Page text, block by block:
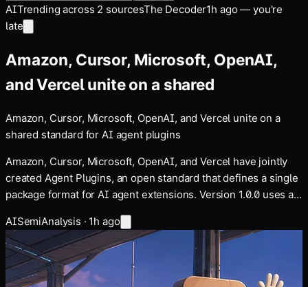
AITrending across 2 sourcesThe Decoder1h ago — you're
late
Amazon, Cursor, Microsoft, OpenAI,
and Vercel unite on a shared
Amazon, Cursor, Microsoft, OpenAI, and Vercel unite on a
shared standard for AI agent plugins
Amazon, Cursor, Microsoft, OpenAI, and Vercel have jointly
created Agent Plugins, an open standard that defines a single
package format for AI agent extensions. Version 1.0.0 uses a
MCP servers. The article Amazon,…
AISemiAnalysis · 1h ago